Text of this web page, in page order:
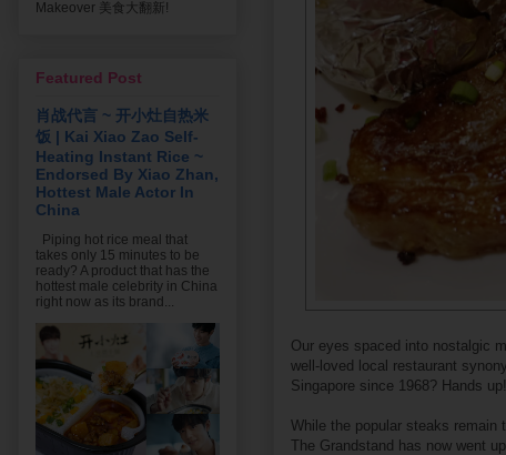
Our eyes spaced into nostalgic
well-loved local restaurant
Singapore since 1968? Hands up!
While the popular steaks remain
The Grandstand has now went
Makeover 美食大翻新!
Featured Post
肖战代言 ~ 开小灶自热米
饭 | Kai Xiao Zao Self-
Heating Instant Rice ~
Endorsed By Xiao Zhan,
Hottest Male Actor In
China
Piping hot rice meal that
takes only 15 minutes to be
ready? A product that has the
hottest male celebrity in China
right now as its brand...